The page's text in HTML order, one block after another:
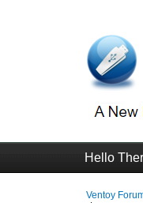
Hello
Ventoy